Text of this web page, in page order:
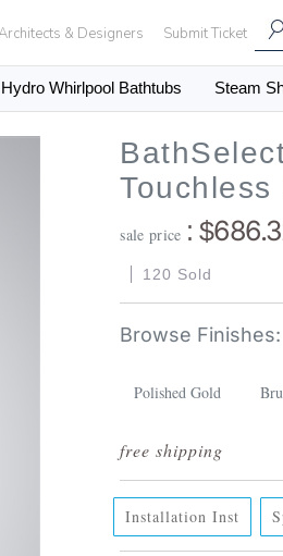
& Designers Submit Ticket
Hydro Whirlpool Bathtubs Steam
sale price : $
120 Sold
Polished Gold
Installation Inst